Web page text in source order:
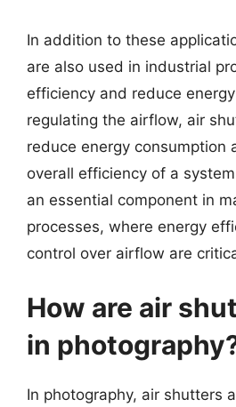
In addition to these
are also used in industrial
efficiency and reduce
regulating the airflow, air
reduce energy consumption
overall efficiency of a
an essential component in
processes, where energy
control over airflow are
How are air
in
In photography, air shutters